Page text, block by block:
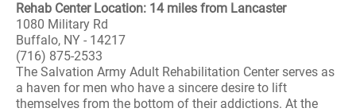
Rehab Center Location: 14 miles from Lancaster
1080 Military Rd
Buffalo, NY - 14217
(716) 875-2533
The Salvation Army Adult Rehabilitation Center serves as
a haven for men who have a sincere desire to lift
themselves from the bottom of their addictions. At the